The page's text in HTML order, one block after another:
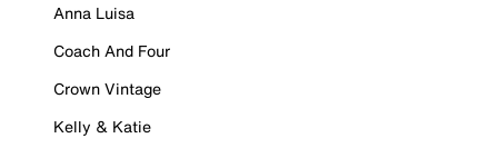
Anna Luisa
Coach And Four
Crown Vintage
Kelly & Katie